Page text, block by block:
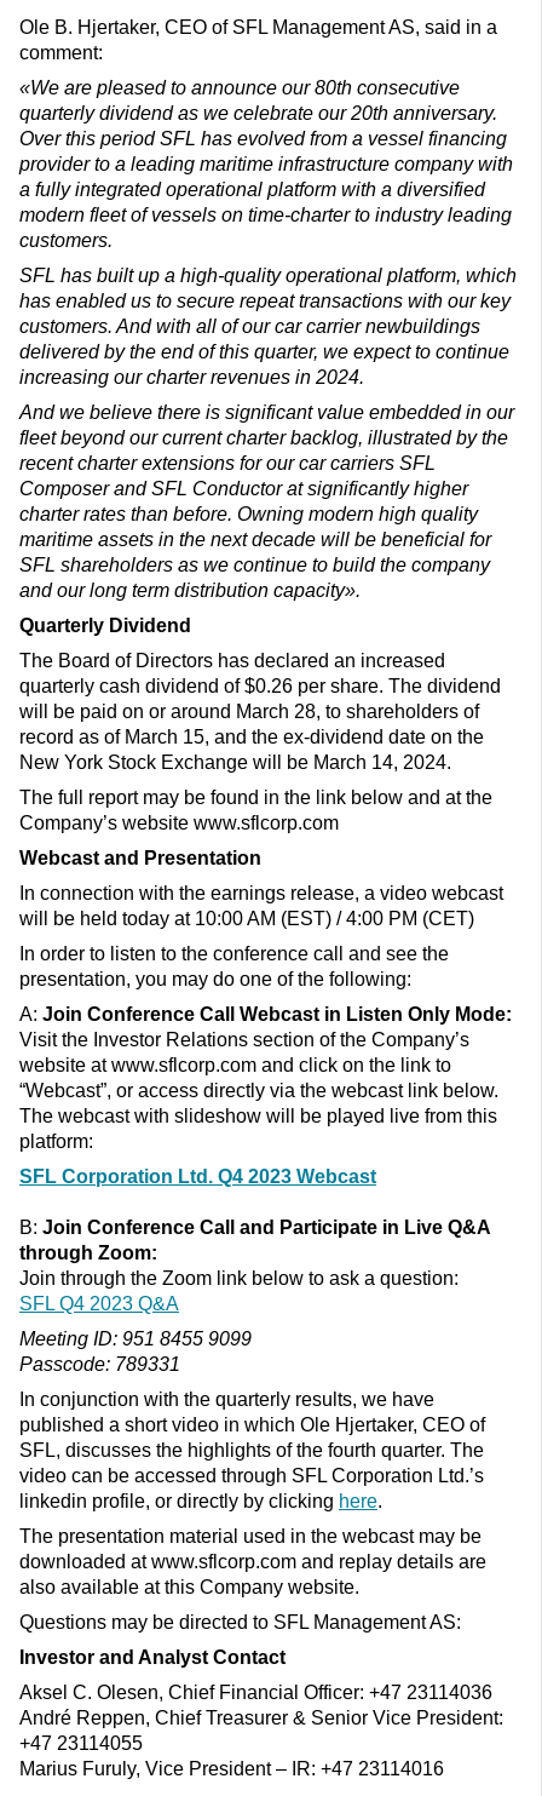
Ole B. Hjertaker, CEO of SFL Management AS, said in a
comment:
«We are pleased to announce our 80th consecutive
quarterly dividend as we celebrate our 20th anniversary.
Over this period SFL has evolved from a vessel financing
provider to a leading maritime infrastructure company with
a fully integrated operational platform with a diversified
modern fleet of vessels on time-charter to industry leading
customers.
SFL has built up a high-quality operational platform, which
has enabled us to secure repeat transactions with our key
customers. And with all of our car carrier newbuildings
delivered by the end of this quarter, we expect to continue
increasing our charter revenues in 2024.
And we believe there is significant value embedded in our
fleet beyond our current charter backlog, illustrated by the
recent charter extensions for our car carriers SFL
Composer and SFL Conductor at significantly higher
charter rates than before. Owning modern high quality
maritime assets in the next decade will be beneficial for
SFL shareholders as we continue to build the company
and our long term distribution capacity».
Quarterly Dividend
The Board of Directors has declared an increased
quarterly cash dividend of $0.26 per share. The dividend
will be paid on or around March 28, to shareholders of
record as of March 15, and the ex-dividend date on the
New York Stock Exchange will be March 14, 2024.
The full report may be found in the link below and at the
Company’s website www.sflcorp.com
Webcast and Presentation
In connection with the earnings release, a video webcast
will be held today at 10:00 AM (EST) / 4:00 PM (CET)
In order to listen to the conference call and see the
presentation, you may do one of the following:
A: Join Conference Call
Webcast in Listen Only Mode:
Visit the Investor Relations section of the Company’s
website at www.sflcorp.com and click on the link to
“Webcast”, or access directly via the webcast link below.
The webcast with slideshow will be played live from this
platform:
SFL Corporation Ltd. Q4 2023 Webcast
B: Join Conference Call and Participate in Live Q&A
through Zoom:
Join through the Zoom link below to ask a question:
SFL Q4 2023 Q&A
Meeting ID: 951 8455 9099
Passcode: 789331
In conjunction with the quarterly results, we have
published a short video in which Ole Hjertaker, CEO of
SFL, discusses the highlights of the fourth quarter. The
video can be accessed through SFL Corporation Ltd.’s
linkedin profile, or directly by clicking here.
The presentation material used in the webcast may be
downloaded at www.sflcorp.com and replay details are
also available at this Company website.
Questions may be directed to SFL Management AS:
Investor and Analyst Contact
Aksel C. Olesen, Chief Financial Officer: +47 23114036
André Reppen, Chief Treasurer & Senior Vice President:
+47 23114055
Marius Furuly, Vice President – IR: +47 23114016